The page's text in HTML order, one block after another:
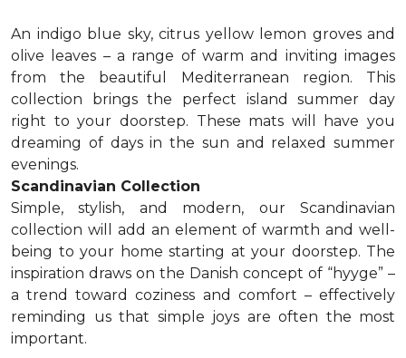
An indigo blue sky, citrus yellow lemon groves and
olive leaves – a range of warm and inviting images
from the beautiful Mediterranean region. This
collection brings the perfect island summer day
right to your doorstep. These mats will have you
dreaming of days in the sun and relaxed summer
evenings.
Scandinavian Collection
Simple, stylish, and modern, our Scandinavian
collection will add an element of warmth and well-
being to your home starting at your doorstep. The
inspiration draws on the Danish concept of “hyyge” –
a trend toward coziness and comfort – effectively
reminding us that simple joys are often the most
important.